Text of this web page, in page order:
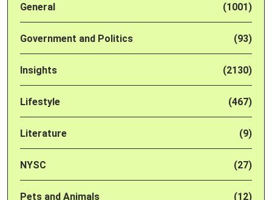
General (1001)
Government and Politics (93)
Insights (2130)
Lifestyle (467)
Literature (9)
NYSC (27)
Pets and Animals (12)